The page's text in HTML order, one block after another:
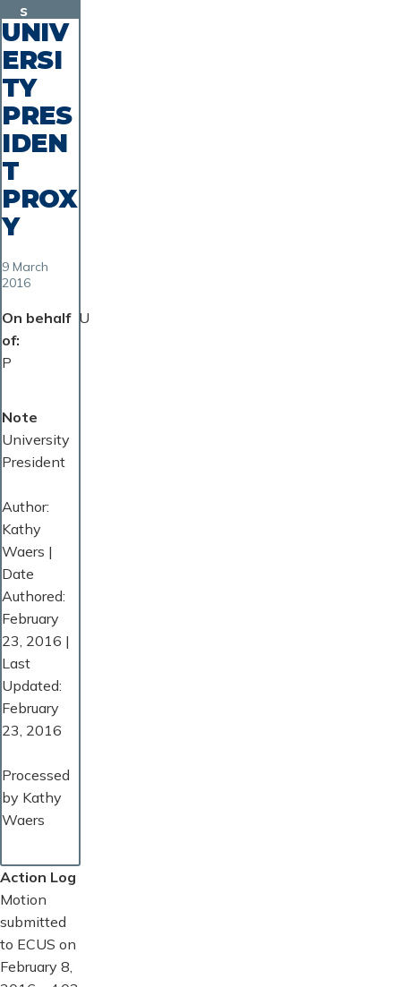
s
UNIV
ERSI
TY
PRES
IDEN
T
PROX
Y
9 March
2016
On behalf
of
U
P
Note
University
President
Author:
Kathy
Waers |
Date
Authored:
February
23, 2016 |
Last
Updated:
February
23, 2016
Processed
by Kathy
Waers
Action Log
Motion
submitted
to ECUS on
February 8,